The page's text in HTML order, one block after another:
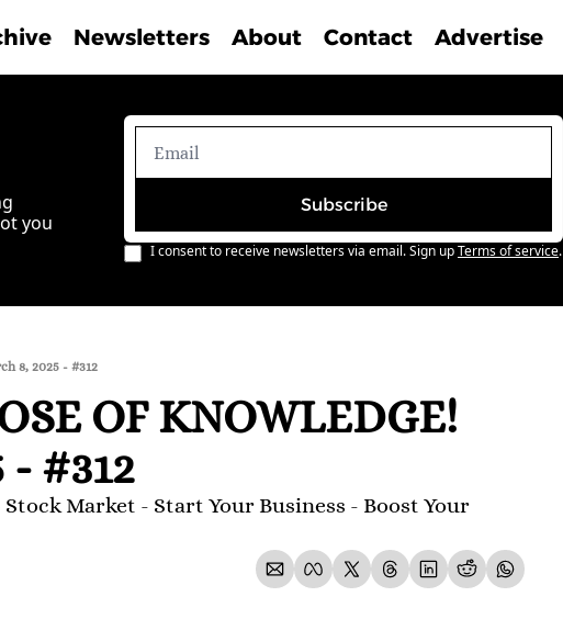
Newsletters About Contact Advertise
you
Subscribe
I consent to receive newsletters via email. Sign upTerms of service.
8, 2025 - #312
OF KNOWLEDGE!
- #312
Market - Start Your Business - Boost Your